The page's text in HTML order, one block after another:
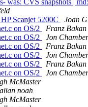
was: CVS snapshots |
Scanjet 5200C
Joan
on OS/2
Franz Bakan
on OS/2
Jon
on OS/2
Franz Bakan
on OS/2
Jon
on OS/2
Franz Bakan
on OS/2
Jon
McMaster
noah
McMaster